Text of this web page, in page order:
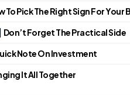
To Pick The Right Sign For Your
Don’t Forget The Practical Side
Note On Investment
It All Together